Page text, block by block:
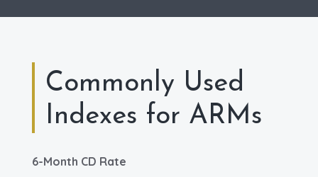
Commonly Used
Indexes for ARMs
6-Month CD Rate